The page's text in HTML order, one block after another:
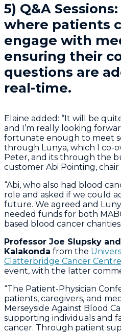
5) Q&A Sessions
where patients
engage with
ensuring their
questions are
real-time.
Elaine added: “It will be
and I’m really looking
fortunate enough to meet
through Lunya, which I co-
Peter, and its through the
customer Abi Pointing, chair
“Abi, who also had blood
role and asked if we could
future. We agreed and
needed funds for both
based blood cancer
Professor Joe Slupsky
Kalakonda from the
Clatterbridge Cancer Centre
event, with the latter
“The Patient-Physician
patients, caregivers, and
Merseyside Against Blood
supporting individuals and
cancer. Through patient